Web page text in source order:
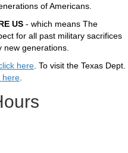
of Americans.
US - which means The
for all past military sacrifices
new generations.
here. To visit the Texas Dept.
here.